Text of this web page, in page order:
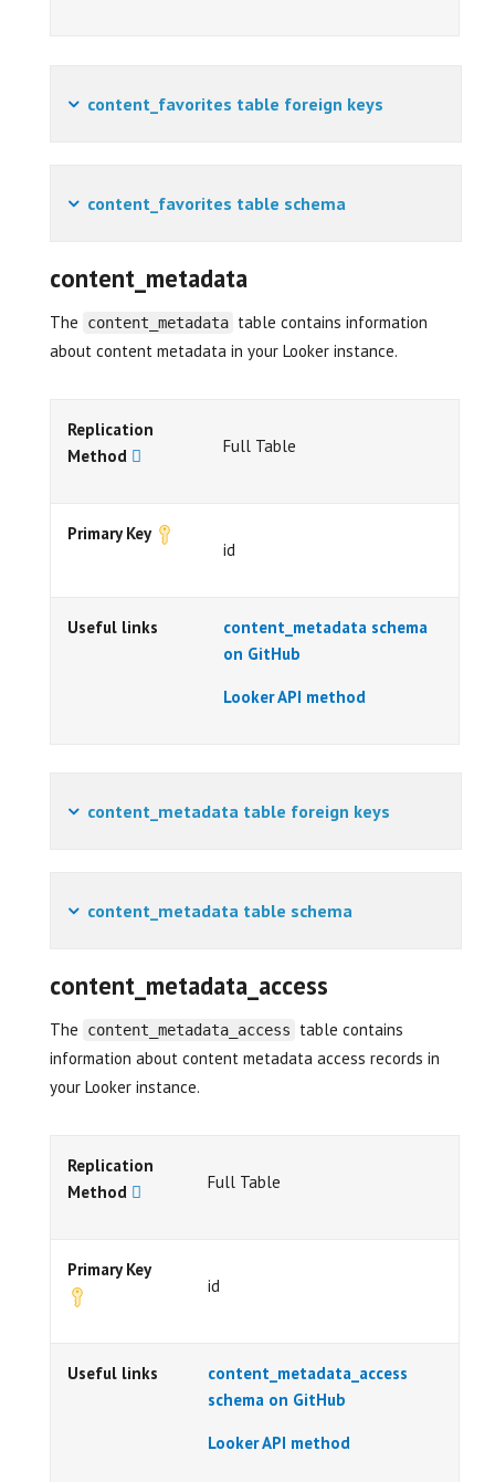
content_favorites table foreign keys
content_favorites table schema
content_metadata
The content_metadata table contains information
about content metadata in your Looker instance.
Replication
Method
Full Table
Primary Key
id
Useful links
content_metadata schema
on GitHub
Looker API method
content_metadata table foreign keys
content_metadata table schema
content_metadata_access
The content_metadata_access
table contains
information about content metadata access records in
your Looker instance.
Replication
Method
Full Table
Primary Key
id
Useful links
content_metadata_access
schema on GitHub
Looker API method